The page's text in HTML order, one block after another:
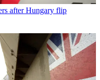
after Hungary flip